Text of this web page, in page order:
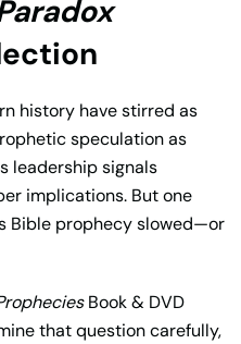
history have stirred as
speculation as
leadership signals
implications. But one
Bible prophecy slowed—or
Book & DVD
that question carefully,